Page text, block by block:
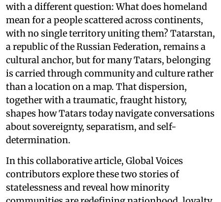
with a different question: What does homeland
mean for a people scattered across continents,
with no single territory uniting them? Tatarstan,
a republic of the Russian Federation, remains a
cultural anchor, but for many Tatars, belonging
is carried through community and culture rather
than a location on a map. That dispersion,
together with a traumatic, fraught history,
shapes how Tatars today navigate conversations
about sovereignty, separatism, and self-
determination.
In this collaborative article, Global Voices
contributors explore these two stories of
statelessness and reveal how minority